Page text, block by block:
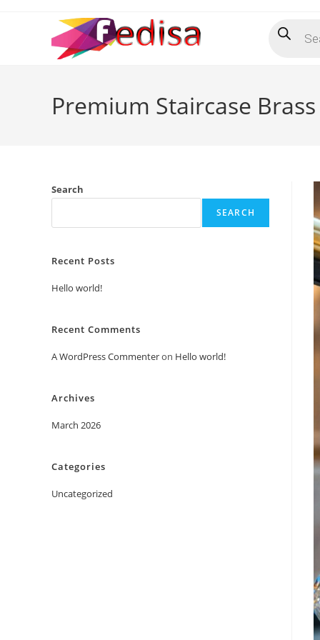
search
Premium Staircase
Search
SEARCH
Recent Posts
Hello world!
Recent Comments
A WordPress Commenteron Hello world!
Archives
March 2026
Categories
Uncategorized